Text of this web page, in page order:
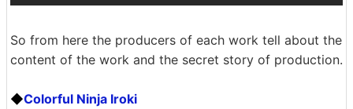
So from here the producers of each work tell about the
content of the work and the secret story of production.
◆Colorful Ninja Iroki